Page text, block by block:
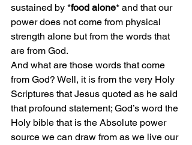
sustained by *food alone* and that our
power does not come from physical
strength alone but from the words that
are from God.
And what are those words that come
from God? Well, it is from the very Holy
Scriptures that Jesus quoted as he said
that profound statement; God’s word the
Holy bible that is the Absolute power
source we can draw from as we live our